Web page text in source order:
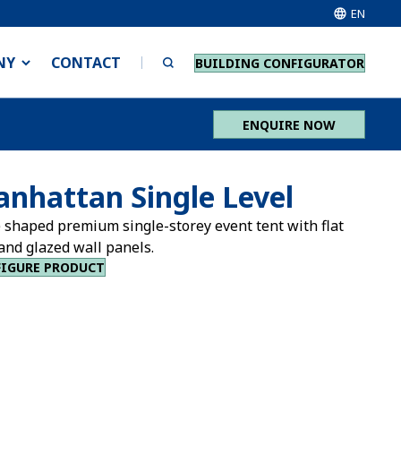
EN
CONTACT BUILDING CONFIGURATOR
ENQUIRE NOW
Single Level
shaped premium single-storey event tent with flat
glazed wall panels.
PRODUCT